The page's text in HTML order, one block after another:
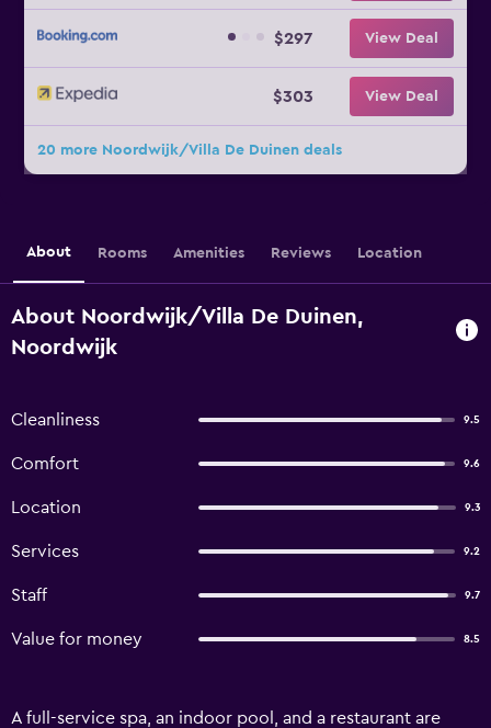
$297 View Deal
$303 View Deal
20 more Noordwijk/Villa De Duinen deals
About Rooms Amenities Reviews Location
About Noordwijk/Villa De Duinen,
Noordwijk
Cleanliness 9.5
Comfort 9.6
Location 9.3
Services 9.2
Staff 9.7
Value for money 8.5
A full-service spa, an indoor pool, and a restaurant are